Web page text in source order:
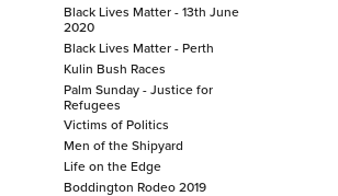
Boddington Rodeo 2020
Broome Rodeo 2020
22 years in the Making...
Black Lives Matter - 13th June 2020
Black Lives Matter - Perth
Kulin Bush Races
Palm Sunday - Justice for Refugees
Black Lives Matter - 13th June
2020
Black Lives Matter - Perth
Kulin Bush Races
Palm Sunday - Justice for
Refugees
Victims of Politics
Men of the Shipyard
Life on the Edge
Boddington Rodeo 2019